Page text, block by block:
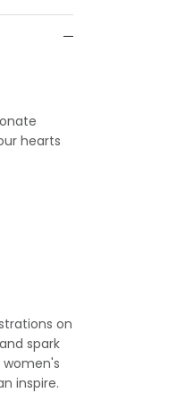
hearts
on
spark
inspire.